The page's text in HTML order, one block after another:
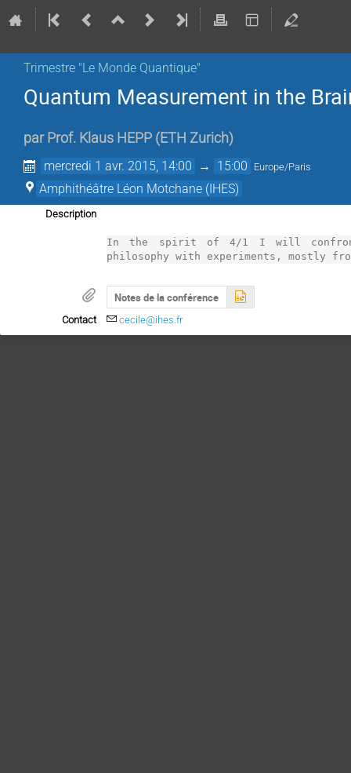
Trimestre "Le Monde Quantique"
Quantum Measurement in the
par Prof. Klaus HEPP (ETH Zurich)
mercredi 1 avr. 2015, 14:00 → 15:00 Europe/Paris
Amphithéâtre Léon Motchane (IHES)
Description
In the spirit of 4/1 I will confront
philosophy with experiments, mostly
Notes de la conférence
Contact cecile@ihes.fr